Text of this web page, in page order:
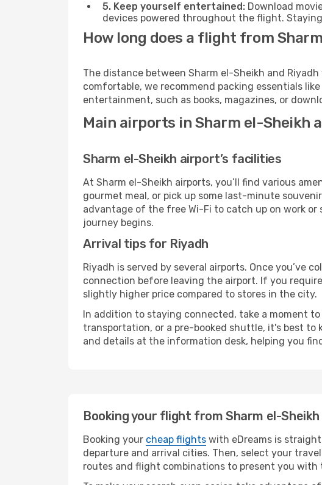
5. Keep yourself entertained: Download
devices powered throughout the flight.
How long does a flight from
The distance between Sharm el-Sheikh and
comfortable, we recommend packing essentials
entertainment, such as books, magazines, or
Main airports in Sharm el-Sheikh
Sharm el-Sheikh airport’s facilities
At Sharm el-Sheikh airports, you’ll find various
gourmet meal, or pick up some last-minute
advantage of the free Wi-Fi to catch up on work
journey begins.
Arrival tips for Riyadh
Riyadh is served by several airports. Once you’ve
connection before leaving the airport. If you
slightly higher price compared to stores in the city.
In addition to staying connected, take a moment
transportation, or a pre-booked shuttle, it's best
and details at the information desk, helping you
Booking your flight from Sharm el-
Booking your cheap flights with eDreams is
departure and arrival cities. Then, select your
routes and flight combinations to present you with